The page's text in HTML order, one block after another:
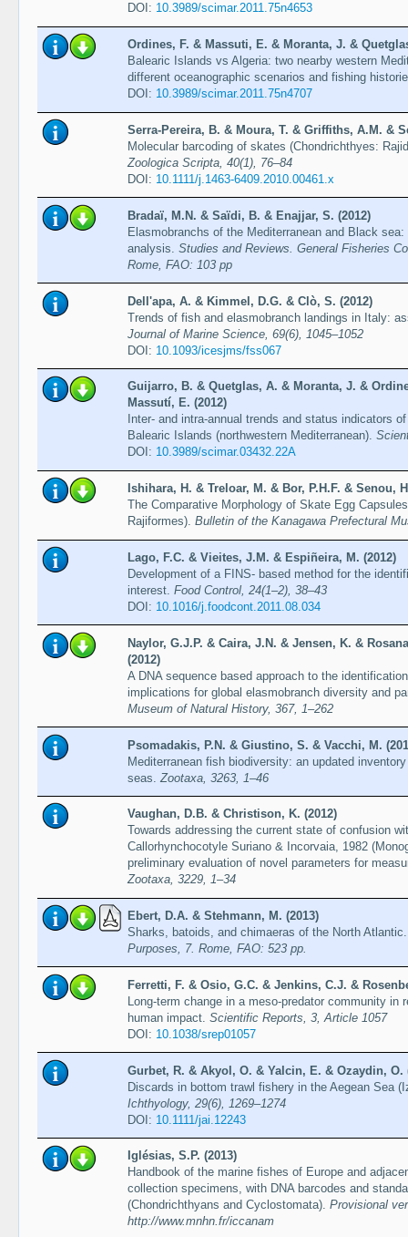
DOI: 10.3989/scimar.2011.75n4653
Ordines, F. & Massuti, E. & Moranta, J. &
Balearic Islands vs Algeria: two nearby western
different oceanographic scenarios and fishing
DOI: 10.3989/scimar.2011.75n4707
Serra-Pereira, B. & Moura, T. & Griffiths, A.M. &
Molecular barcoding of skates (Chondrichthyes:
Zoologica Scripta, 40(1), 76–84
DOI: 10.1111/j.1463-6409.2010.00461.x
Bradaï, M.N. & Saïdi, B. & Enajjar, S. (2012)
Elasmobranchs of the Mediterranean and Black
analysis. Studies and Reviews. General Fisheries
Rome, FAO: 103 pp
Dell'apa, A. & Kimmel, D.G. & Clò, S. (2012)
Trends of fish and elasmobranch landings in Italy:
Journal of Marine Science, 69(6), 1045–1052
DOI: 10.1093/icesjms/fss067
Guijarro, B. & Quetglas, A. & Moranta, J. &
Massutí, E. (2012)
Inter- and intra-annual trends and status indicators
Balearic Islands (northwestern Mediterranean).
DOI: 10.3989/scimar.03432.22A
Ishihara, H. & Treloar, M. & Bor, P.H.F. & Senou,
The Comparative Morphology of Skate Egg
Rajiformes). Bulletin of the Kanagawa Prefectural
Lago, F.C. & Vieites, J.M. & Espiñeira, M. (2012)
Development of a FINS- based method for the
interest. Food Control, 24(1–2), 38–43
DOI: 10.1016/j.foodcont.2011.08.034
Naylor, G.J.P. & Caira, J.N. & Jensen, K. &
(2012)
A DNA sequence based approach to the
implications for global elasmobranch diversity and
Museum of Natural History, 367, 1–262
Psomadakis, P.N. & Giustino, S. & Vacchi, M.
Mediterranean fish biodiversity: an updated
seas. Zootaxa, 3263, 1–46
Vaughan, D.B. & Christison, K. (2012)
Towards addressing the current state of confusion
Callorhynchocotyle Suriano & Incorvaia, 1982
preliminary evaluation of novel parameters for
Zootaxa, 3229, 1–34
Ebert, D.A. & Stehmann, M. (2013)
Sharks, batoids, and chimaeras of the North
Purposes, 7. Rome, FAO: 523 pp.
Ferretti, F. & Osio, G.C. & Jenkins, C.J. &
Long-term change in a meso-predator community in
human impact. Scientific Reports, 3, Article 1057
DOI: 10.1038/srep01057
Gurbet, R. & Akyol, O. & Yalcin, E. & Ozaydin, O.
Discards in bottom trawl fishery in the Aegean Sea
Ichthyology, 29(6), 1269–1274
DOI: 10.1111/jai.12243
Iglésias, S.P. (2013)
Handbook of the marine fishes of Europe and
collection specimens, with DNA barcodes and
(Chondrichthyans and Cyclostomata). Provisional
http://www.mnhn.fr/iccanam